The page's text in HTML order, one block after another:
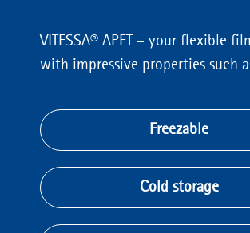
VITESSA® APET – your flexible
with impressive properties such
Freezable
Cold storage